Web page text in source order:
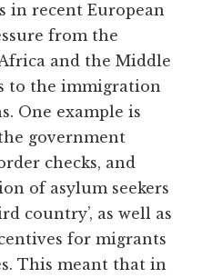
in recent European
from the
and the Middle
to the immigration
One example is
government
checks, and
of asylum seekers
country’, as well as
for migrants
This meant that in